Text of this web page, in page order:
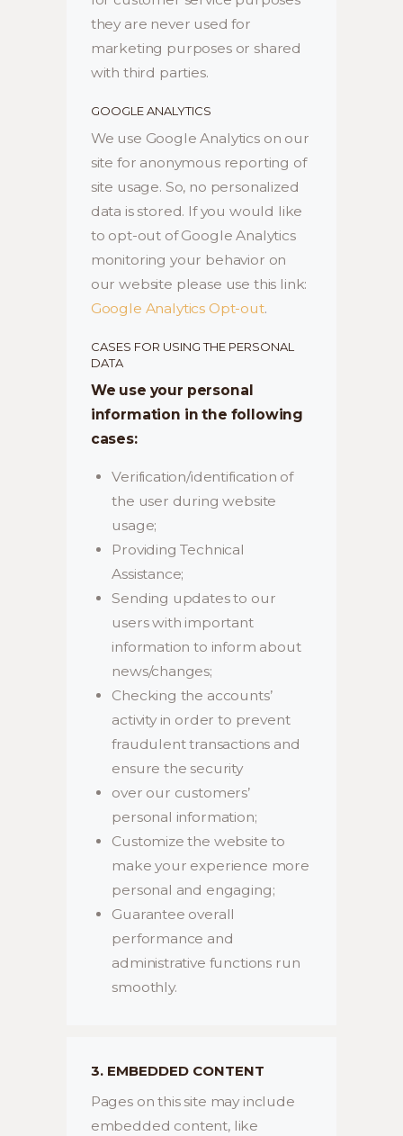
they are never used for
marketing purposes or shared
with third parties.
GOOGLE ANALYTICS
We use Google Analytics on our
site for anonymous reporting of
site usage. So, no personalized
data is stored. If you would like
to opt-out of Google Analytics
monitoring your behavior on
our website please use this link:
Google Analytics Opt-out.
CASES FOR USING THE PERSONAL
DATA
We use your personal
information in the following
cases:
Verification/identification of
the user during website
usage;
Providing Technical
Assistance;
Sending updates to our
users with important
information to inform about
news/changes;
Checking the accounts’
activity in order to prevent
fraudulent transactions and
ensure the security
over our customers’
personal information;
Customize the website to
make your experience more
personal and engaging;
Guarantee overall
performance and
administrative functions run
smoothly.
3. EMBEDDED CONTENT
Pages on this site may include
embedded content, like